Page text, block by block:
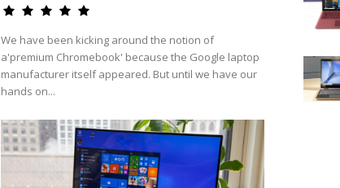
We have been kicking around the notion of
a'premium Chromebook' because the Google laptop
manufacturer itself appeared. But until we have our
hands on...